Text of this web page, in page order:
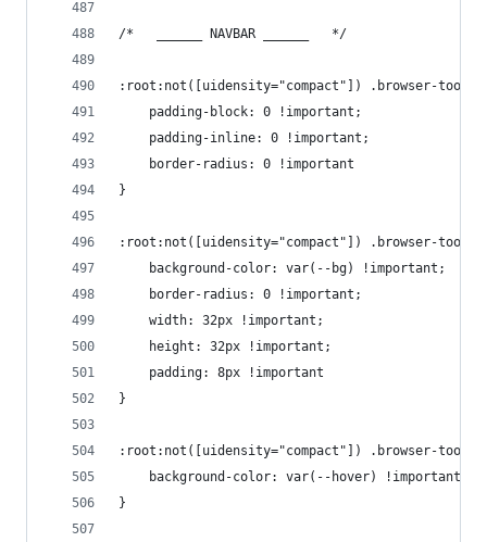
/*   ______ NAVBAR ______   */
:root:not([uidensity="compact"]) .browser-
    padding-block: 0 !important;
    padding-inline: 0 !important;
    border-radius: 0 !important
}
:root:not([uidensity="compact"]) .browser-
    background-color: var(--bg) !important;
    border-radius: 0 !important;
    width: 32px !important;
    height: 32px !important;
    padding: 8px !important
}
:root:not([uidensity="compact"]) .browser-
    background-color: var(--hover) !important
}